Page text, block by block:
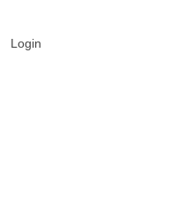
Login